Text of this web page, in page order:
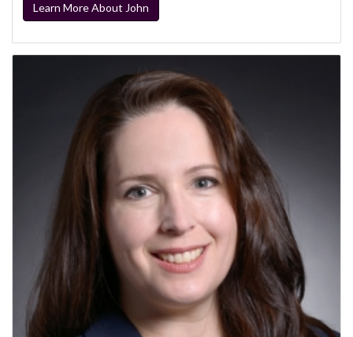
Learn More About John